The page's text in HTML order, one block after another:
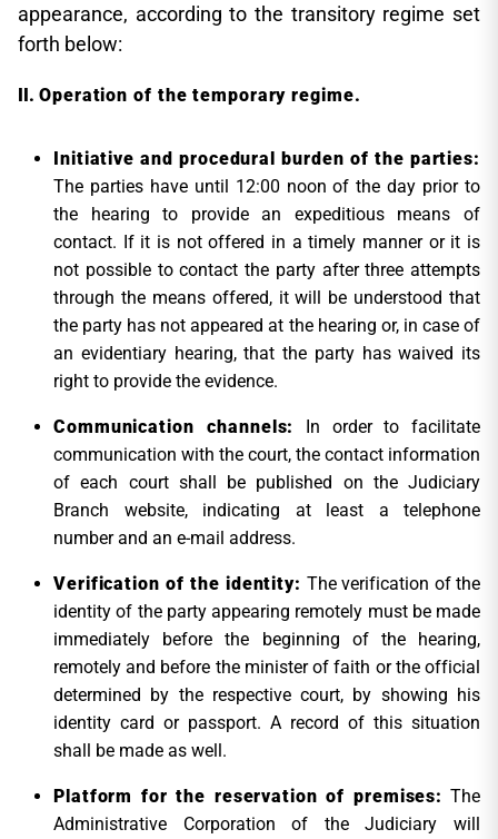
appearance, according to the transitory regime set
forth below:
Operation of the temporary regime.
Initiative and procedural burden of the parties:
The parties have until 12:00 noon of the day prior to
the hearing to provide an expeditious means of
contact. If it is not offered in a timely manner or it is
not possible to contact the party after three attempts
through the means offered, it will be understood that
the party has not appeared at the hearing or, in case of
an evidentiary hearing, that the party has waived its
right to provide the evidence.
Communication channels:
In order to facilitate
communication with the court, the contact information
of each court shall be published on the Judiciary
Branch website, indicating at least a telephone
number and an e-mail address.
Verification of the identity:The verification of the
identity of the party appearing remotely must be made
immediately before the beginning of the hearing,
remotely and before the minister of faith or the official
determined by the respective court, by showing his
identity card or passport. A record of this situation
shall be made as well.
Platform for the reservation of premises: The
Administrative Corporation of the Judiciary will